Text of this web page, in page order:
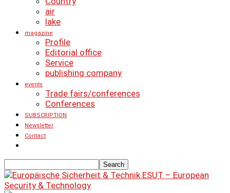
air
lake
magazine
Profile
Editorial office
Service
publishing company
events
Trade fairs/conferences
Conferences
SUBSCRIPTION
Newsletter
Contact
ESUT – European
Security & Technology